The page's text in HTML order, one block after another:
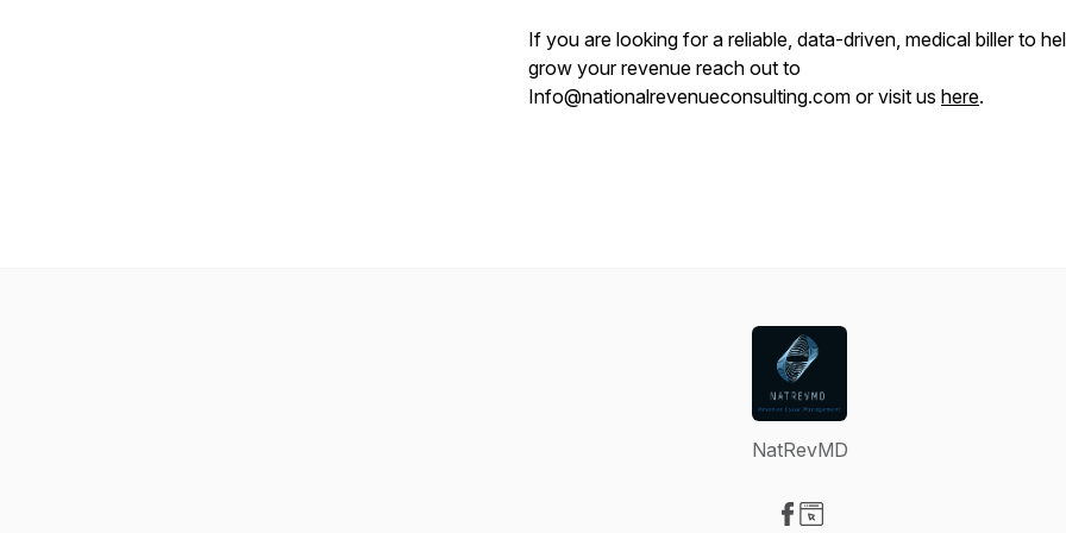
If you are looking for a reliable, data-driven, medical biller to
grow your revenue reach out to
Info@nationalrevenueconsulting.com or visit us here.
NatRevMD